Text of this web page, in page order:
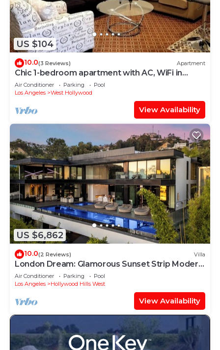
US $104
10.0(3 Reviews) Apartment
Chic 1-bedroom apartment with AC, WiFi in
fabulous West Hollywood
Air Conditioner Parking
Pool
Los Angeles
West Hollywood
View Availability
US $6,862
10.0(2 Reviews) Villa
London Dream: Glamorous Sunset Strip Modern
Compound with Theater, Pool & Spa
Air Conditioner Parking
Pool
Los Angeles
Hollywood Hills West
View Availability